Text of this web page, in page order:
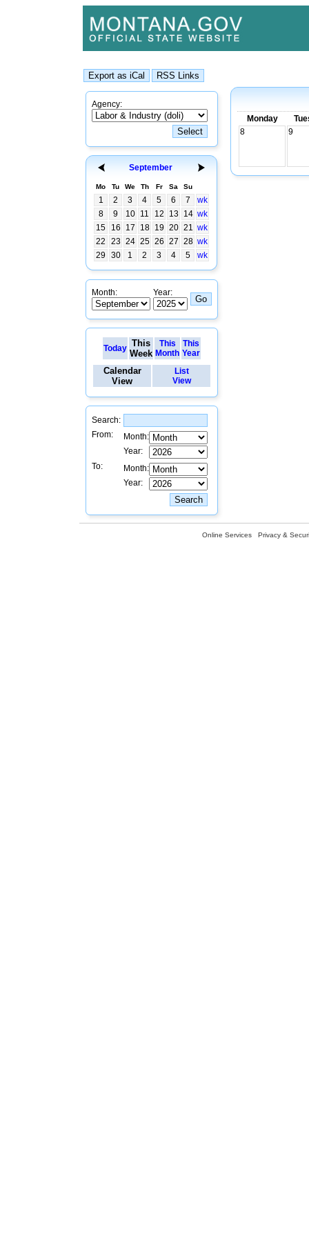
Agency:
September
Mo Tu We Th Fr Sa Su
1 2 3 4 5 6 7
wk
8
9 10 11 12 13 14 wk
15
16 17 18 19 20 21 wk
22
23 24 25 26 27 28 wk
29
30 1 2 3 4 5 wk
Month: Year:
Today This
Week
This
Month
This
Year
Calendar
View
List
View
Search:
From:
Month:
Year:
To:
Month:
Year:
Monday
8
9
Online Services Privacy &